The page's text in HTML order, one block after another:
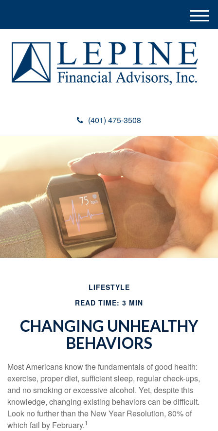
(401) 475-3508
M
e
LIFESTYLE
READ TIME: 3 MIN
CHANGING UNHEALTHY
BEHAVIORS
Most Americans know the fundamentals of good health:
exercise, proper diet, sufficient sleep, regular check-ups,
and no smoking or excessive alcohol. Yet, despite this
knowledge, changing existing behaviors can be difficult.
Look no further than the New Year Resolution, 80% of
which fail by February.1